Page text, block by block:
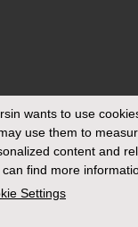
wants to use
use them to
content and
can find more
Settings